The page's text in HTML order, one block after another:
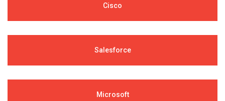
Cisco
Salesforce
Microsoft